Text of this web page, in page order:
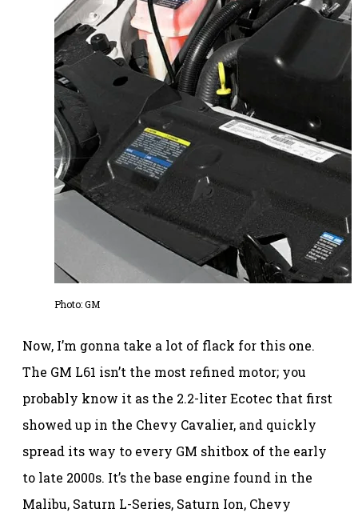
Photo: GM
Now, I’m gonna take a lot of flack for this one.
The GM L61 isn’t the most refined motor; you
probably know it as the 2.2-liter Ecotec that first
showed up in the Chevy Cavalier, and quickly
spread its way to every GM shitbox of the early
to late 2000s. It’s the base engine found in the
Malibu, Saturn L-Series, Saturn Ion, Chevy